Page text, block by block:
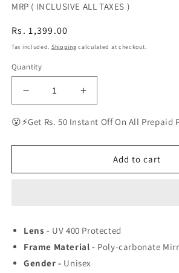
MRP ( INCLUSIVE ALL TAXES )
Regular
price
Rs. 1,399.00
Tax included. Shipping calculated at checkout.
Quantity
Decrease
quantity
for
Stylish
Sunglasses
Increase
quantity
for
Stylish
Modern
Sunglasses
😮⚡Get Rs. 50 Instant Off On All Prepaid
Add to cart
Lens - UV 400 Protected
Frame Material - Poly-carbonate
Gender - Unisex